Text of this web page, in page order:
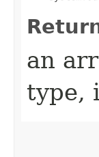
an
type,